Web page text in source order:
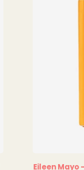
Eileen Mayo